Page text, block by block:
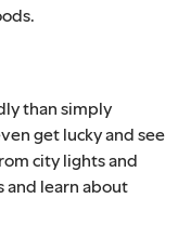
than simply
get lucky and see
city lights and
and learn about